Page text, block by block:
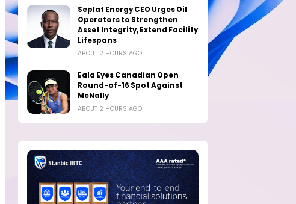
Seplat Energy CEO Urges Oil
Operators to Strengthen
Asset Integrity, Extend Facility
Lifespans
ABOUT 2 HOURS AGO
Eala Eyes Canadian Open
Round-of-16 Spot Against
McNally
ABOUT 2 HOURS AGO